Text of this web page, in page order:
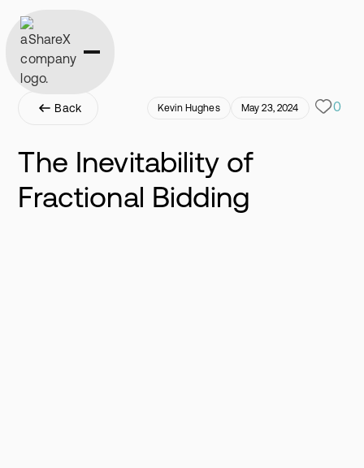
Back Kevin Hughes May 23, 2024 0
The Inevitability of
Fractional Bidding